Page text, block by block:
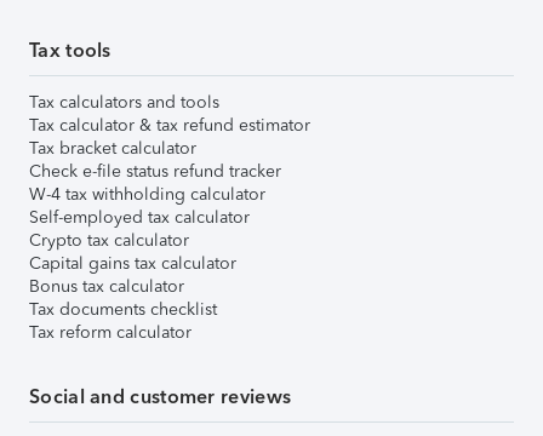
Tax tools
Tax calculators and tools
Tax calculator & tax refund estimator
Tax bracket calculator
Check e-file status refund tracker
W-4 tax withholding calculator
Self-employed tax calculator
Crypto tax calculator
Capital gains tax calculator
Bonus tax calculator
Tax documents checklist
Tax reform calculator
Social and customer reviews